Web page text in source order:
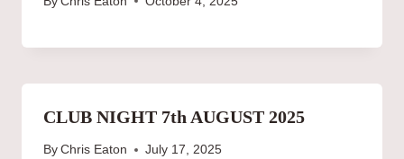
CLUB NIGHT 7th AUGUST 2025
By Chris Eaton July 17, 2025